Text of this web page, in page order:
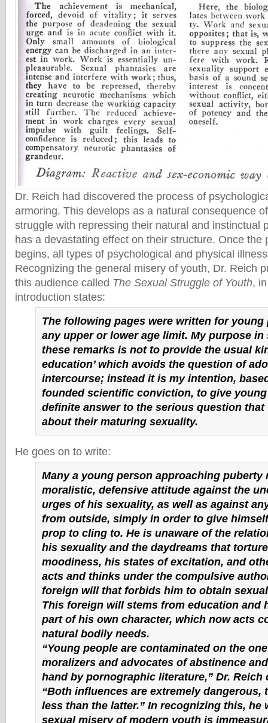
Dr. Reich had discovered the process of
armoring. This develops as a natural consequence
struggle with repressing their natural and instinctual
has a devastating effect on their structure. Once the
begins, all types of psychological and physical
Recognizing the general misery of youth, Dr. Reich
this audience called The Sexual Struggle of Youth,
introduction states:
The following pages were written for young
any upper or lower age limit. My purpose in
these remarks is not to provide the usual
education’ which avoids the question of
intercourse; instead it is my intention,
founded scientific conviction, to give young
definite answer to the serious question that
about their maturing sexuality.
He goes on to write:
Many a young person approaching puberty
moralistic, defensive attitude against the
urges of his sexuality, as well as against
from outside, simply in order to give
prop to cling to. He is unaware of the
his sexuality and the daydreams that
moodiness, his states of excitation, and
acts and thinks under the compulsive
foreign will that forbids him to obtain
This foreign will stems from education and
part of his own character, which now acts
natural bodily needs.
“Young people are contaminated on the
moralizers and advocates of abstinence
hand by pornographic literature,” Dr. Reich
“Both influences are extremely dangerous,
less than the latter.” In recognizing this, he
sexual misery of modern youth is